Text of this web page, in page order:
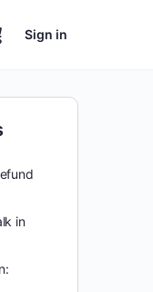
Sign in
in